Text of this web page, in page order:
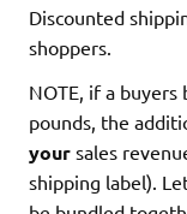
Discounted
shoppers.
NOTE, if a
pounds, the
your sales
shipping label).